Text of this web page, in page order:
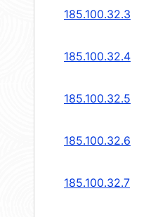
185.100.32.3
185.100.32.4
185.100.32.5
185.100.32.6
185.100.32.7